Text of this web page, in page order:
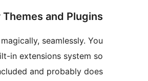
and Plugins
seamlessly. You
in extensions system so
and probably does